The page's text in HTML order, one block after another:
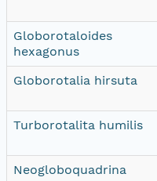
Globorotaloides
hexagonus
Globorotalia hirsuta
Turborotalita humilis
Neogloboquadrina